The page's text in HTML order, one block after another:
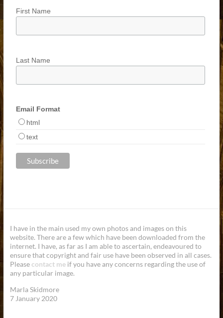
First Name
Last Name
Email Format
html
text
I have in the main used my own photos and images on this
website. There are a few which have been downloaded from the
internet. I have, as far as I am able to ascertain, endeavoured to
ensure that copyright and fair use have been observed in all cases.
Please contact meif you have any concerns regarding the use of
any particular image.
Marla Skidmore
7 January 2020